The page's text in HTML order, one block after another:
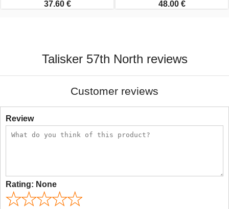
37.60 € 48.00 €
Talisker 57th North reviews
Customer reviews
Review
Rating: None